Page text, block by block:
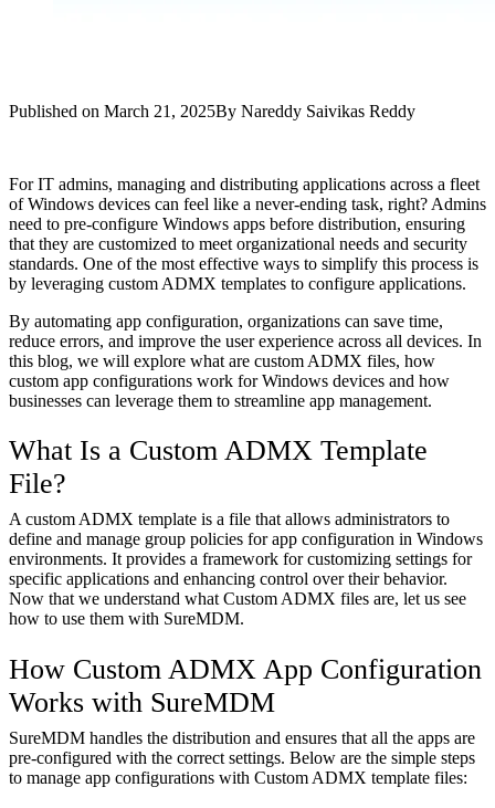
Published on March 21, 2025By Nareddy Saivikas Reddy
For IT admins, managing and distributing applications across a fleet
of Windows devices can feel like a never-ending task, right? Admins
need to pre-configure Windows apps before distribution, ensuring
that they are customized to meet organizational needs and security
standards. One of the most effective ways to simplify this process is
by leveraging custom ADMX templates to configure applications.
By automating app configuration, organizations can save time,
reduce errors, and improve the user experience across all devices. In
this blog, we will explore what are custom ADMX files, how
custom app configurations work for Windows devices and how
businesses can leverage them to streamline app management.
What Is a Custom ADMX Template
File?
A custom ADMX template is a file that allows administrators to
define and manage group policies for app configuration in Windows
environments. It provides a framework for customizing settings for
specific applications and enhancing control over their behavior.
Now that we understand what Custom ADMX files are, let us see
how to use them with SureMDM.
How Custom ADMX App Configuration
Works with SureMDM
SureMDM handles the distribution and ensures that all the apps are
pre-configured with the correct settings. Below are the simple steps
to manage app configurations with Custom ADMX template files: